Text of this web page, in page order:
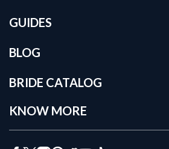
GUIDES
BLOG
BRIDE CATALOG
KNOW MORE